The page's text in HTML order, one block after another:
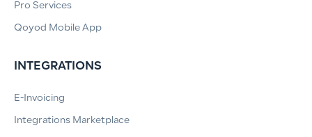
Pro Services
Qoyod Mobile App
INTEGRATIONS
E-Invoicing
Integrations Marketplace